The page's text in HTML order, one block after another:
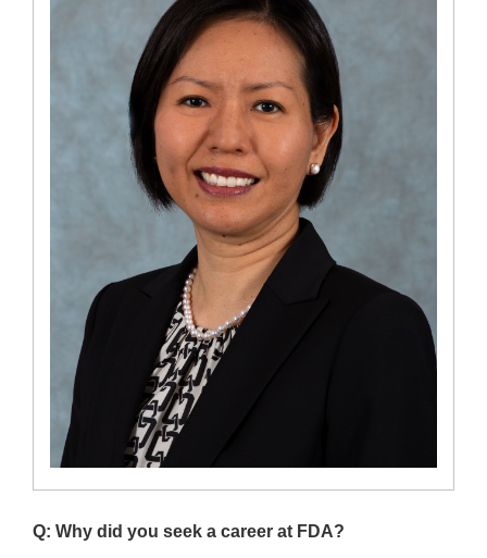
Q: Why did you seek a career at FDA?